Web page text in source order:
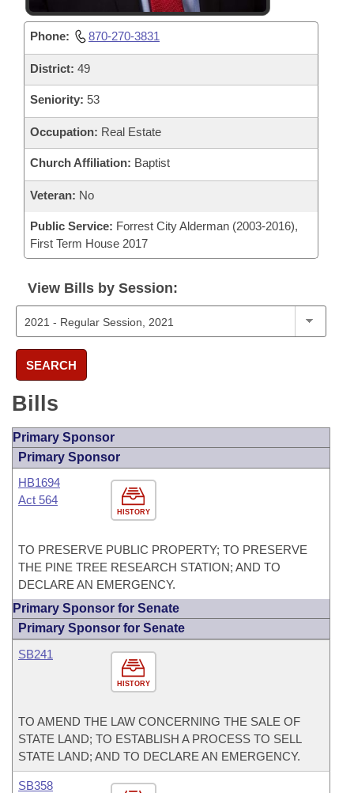
Phone: 870-270-3831
District: 49
Seniority: 53
Occupation: Real Estate
Church Affiliation: Baptist
Veteran: No
Public Service: Forrest City Alderman (2003-2016),
First Term House 2017
View Bills by Session:
SEARCH
Bills
Primary Sponsor
Primary Sponsor
HISTORY
HB1694
Act 564
TO PRESERVE PUBLIC PROPERTY; TO PRESERVE
THE PINE TREE RESEARCH STATION; AND TO
DECLARE AN EMERGENCY.
Primary Sponsor for Senate
Primary Sponsor for Senate
HISTORY
SB241
TO AMEND THE LAW CONCERNING THE SALE OF
STATE LAND; TO ESTABLISH A PROCESS TO SELL
STATE LAND; AND TO DECLARE AN EMERGENCY.
SB358